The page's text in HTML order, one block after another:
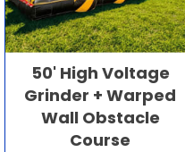
50' High Voltage
Grinder + Warped
Wall Obstacle
Course